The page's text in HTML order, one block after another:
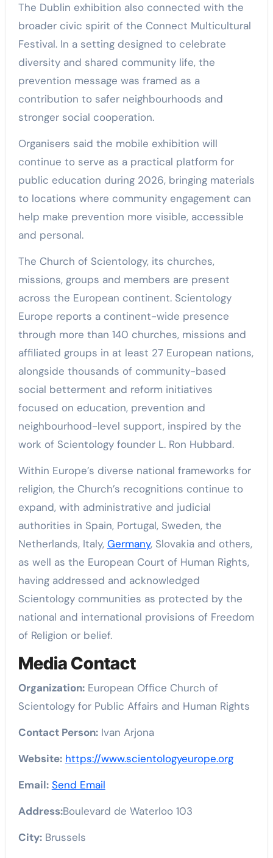
The Dublin exhibition also connected with the
broader civic spirit of the Connect Multicultural
Festival. In a setting designed to celebrate
diversity and shared community life, the
prevention message was framed as a
contribution to safer neighbourhoods and
stronger social cooperation.
Organisers said the mobile exhibition will
continue to serve as a practical platform for
public education during 2026, bringing materials
to locations where community engagement can
help make prevention more visible, accessible
and personal.
The Church of Scientology, its churches,
missions, groups and members are present
across the European continent. Scientology
Europe reports a continent-wide presence
through more than 140 churches, missions and
affiliated groups in at least 27 European nations,
alongside thousands of community-based
social betterment and reform initiatives
focused on education, prevention and
neighbourhood-level support, inspired by the
work of Scientology founder L. Ron Hubbard.
Within Europe’s diverse national frameworks for
religion, the Church’s recognitions continue to
expand, with administrative and judicial
authorities in Spain, Portugal, Sweden, the
Netherlands, Italy, Germany, Slovakia and others,
as well as the European Court of Human Rights,
having addressed and acknowledged
Scientology communities as protected by the
national and international provisions of Freedom
of Religion or belief.
Media Contact
Organization:European Office Church of
Scientology for Public Affairs and Human Rights
Contact Person:Ivan Arjona
Website: https://www.scientologyeurope.org
Email: Send Email
Address:Boulevard de Waterloo 103
City:Brussels